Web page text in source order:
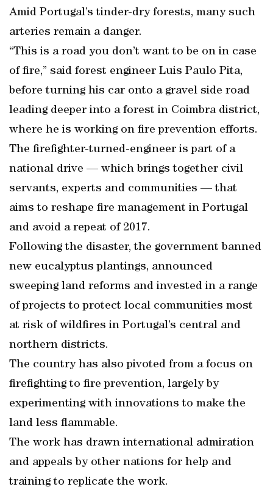
Amid Portugal’s tinder-dry forests, many such
arteries remain a danger.
“This is a road you don’t want to be on in case
of fire,” said forest engineer Luis Paulo Pita,
before turning his car onto a gravel side road
leading deeper into a forest in Coimbra district,
where he is working on fire prevention efforts.
The firefighter-turned-engineer is part of a
national drive — which brings together civil
servants, experts and communities — that
aims to reshape fire management in Portugal
and avoid a repeat of 2017.
Following the disaster, the government banned
new eucalyptus plantings, announced
sweeping land reforms and invested in a range
of projects to protect local communities most
at risk of wildfires in Portugal’s central and
northern districts.
The country has also pivoted from a focus on
firefighting to fire prevention, largely by
experimenting with innovations to make the
land less flammable.
The work has drawn international admiration
and appeals by other nations for help and
training to replicate the work.